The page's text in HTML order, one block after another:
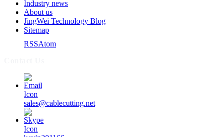
Industry news
About us
JingWei Technology Blog
Sitemap
RSSAtom
sales@cablecutting.net